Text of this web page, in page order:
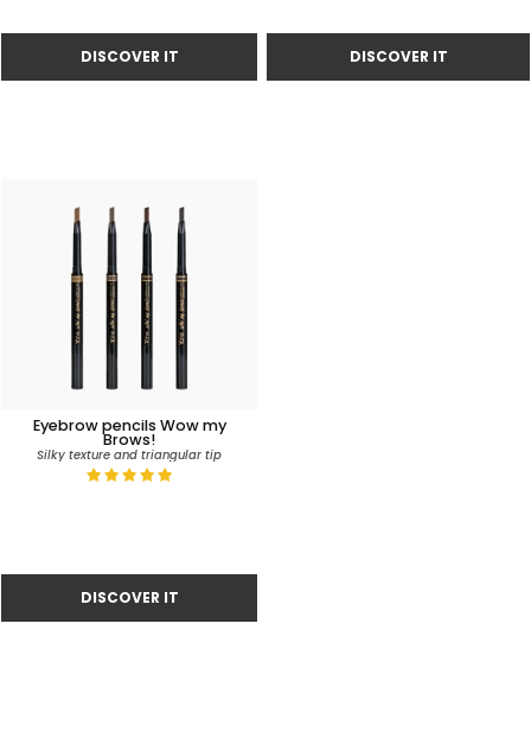
Eyebrow pencils Wow my
Brows!
Silky texture and triangular tip